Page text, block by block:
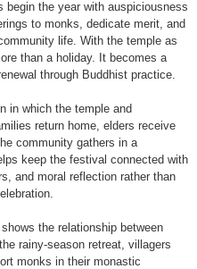
begin the year with auspiciousness
to monks, dedicate merit, and
life. With the temple as
than a holiday. It becomes a
through Buddhist practice.
in which the temple and
return home, elders receive
community gathers in a
keep the festival connected with
and moral reflection rather than
the relationship between
rainy-season retreat, villagers
monks in their monastic